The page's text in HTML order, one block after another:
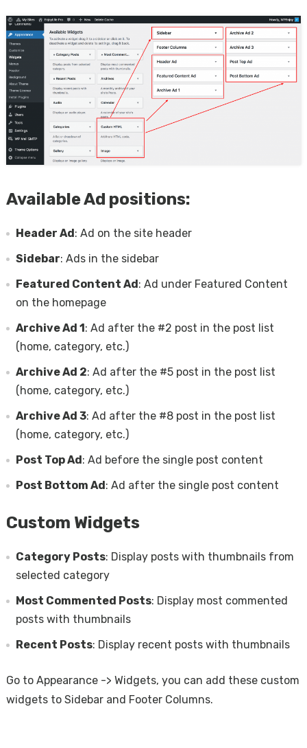
Available Ad positions:
Header Ad: Ad on the site header
Sidebar: Ads in the sidebar
Featured Content Ad: Ad under Featured Content
on the homepage
Archive Ad 1: Ad after the #2 post in the post list
(home, category, etc.)
Archive Ad 2: Ad after the #5 post in the post list
(home, category, etc.)
Archive Ad 3: Ad after the #8 post in the post list
(home, category, etc.)
Post Top Ad: Ad before the single post content
Post Bottom Ad: Ad after the single post content
Custom Widgets
Category Posts: Display posts with thumbnails from
selected category
Most Commented Posts: Display most commented
posts with thumbnails
Recent Posts: Display recent posts with thumbnails
Go to Appearance -> Widgets, you can add these custom
widgets to Sidebar and Footer Columns.